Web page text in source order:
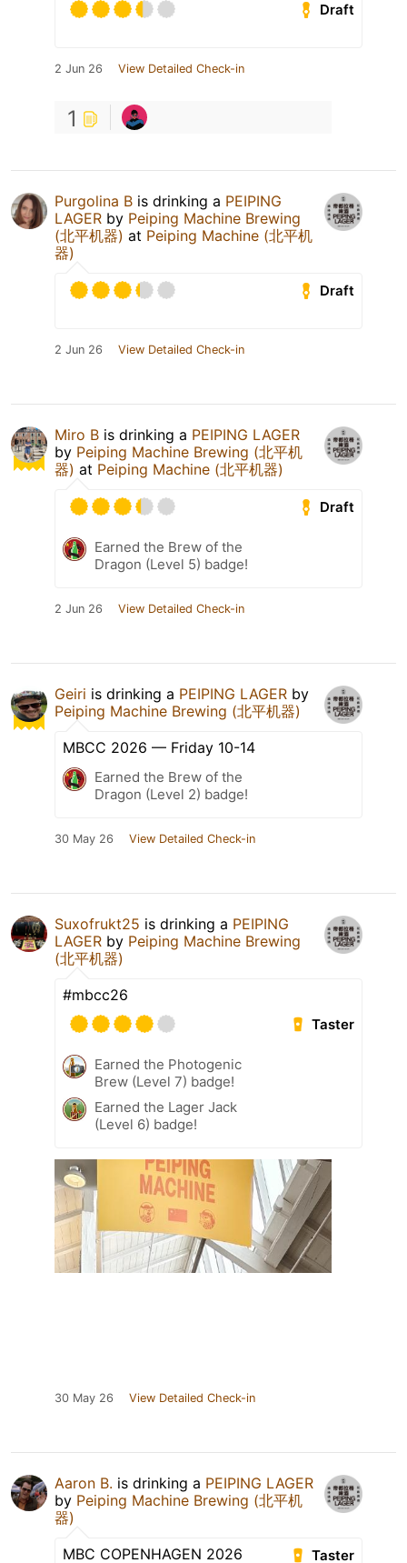
Draft
2 Jun 26 View Detailed Check-in
1
Purgolina B is drinking a PEIPING
LAGER by Peiping Machine Brewing
(北平机器) at Peiping Machine (北平机
器)
Draft
2 Jun 26 View Detailed Check-in
Miro B is drinking a PEIPING LAGER
by Peiping Machine Brewing (北平机
器) at Peiping Machine (北平机器)
Draft
Earned the Brew of the
Dragon (Level 5) badge!
2 Jun 26 View Detailed Check-in
Geiri is drinking a PEIPING LAGER by
Peiping Machine Brewing (北平机器)
MBCC 2026 — Friday 10-14
Earned the Brew of the
Dragon (Level 2) badge!
30 May 26 View Detailed Check-in
Suxofrukt25 is drinking a PEIPING
LAGER by Peiping Machine Brewing
(北平机器)
#mbcc26
Taster
Earned the Photogenic
Brew (Level 7) badge!
Earned the Lager Jack
(Level 6) badge!
30 May 26 View Detailed Check-in
Aaron B. is drinking a PEIPING LAGER
by Peiping Machine Brewing (北平机
器)
Taster
MBC COPENHAGEN 2026